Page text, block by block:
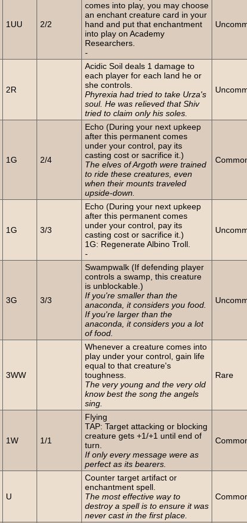
1UU 2/2
comes into play, you may choose
an enchant creature card in your
hand and put that enchantment
into play on Academy
Researchers.
-
2R
Acidic Soil deals 1 damage to
each player for each land he or
she controls.
Phyrexia had tried to take Urza's
soul. He was relieved that Shiv
tried to claim only his soles.
1G 2/4
Echo (During your next upkeep
after this permanent comes
under your control, pay its
casting cost or sacrifice it.)
The elves of Argoth were trained
to ride these creatures, even
when their mounts traveled
upside-down.
1G 3/3
Echo (During your next upkeep
after this permanent comes
under your control, pay its
casting cost or sacrifice it.)
1G: Regenerate Albino Troll.
-
3G 3/3
Swampwalk (If defending player
controls a swamp, this creature
is unblockable.)
If you're smaller than the
anaconda, it considers you food.
If you're larger than the
anaconda, it considers you a lot
of food.
3WW
Whenever a creature comes into
play under your control, gain life
equal to that creature's
toughness.
The very young and the very old
know best the song the angels
sing.
Rare
1W 1/1
Flying
TAP: Target attacking or blocking
creature gets +1/+1 until end of
turn.
If only every message were as
perfect as its bearers.
U
Counter target artifact or
enchantment spell.
The most effective way to
destroy a spell is to ensure it was
never cast in the first place.